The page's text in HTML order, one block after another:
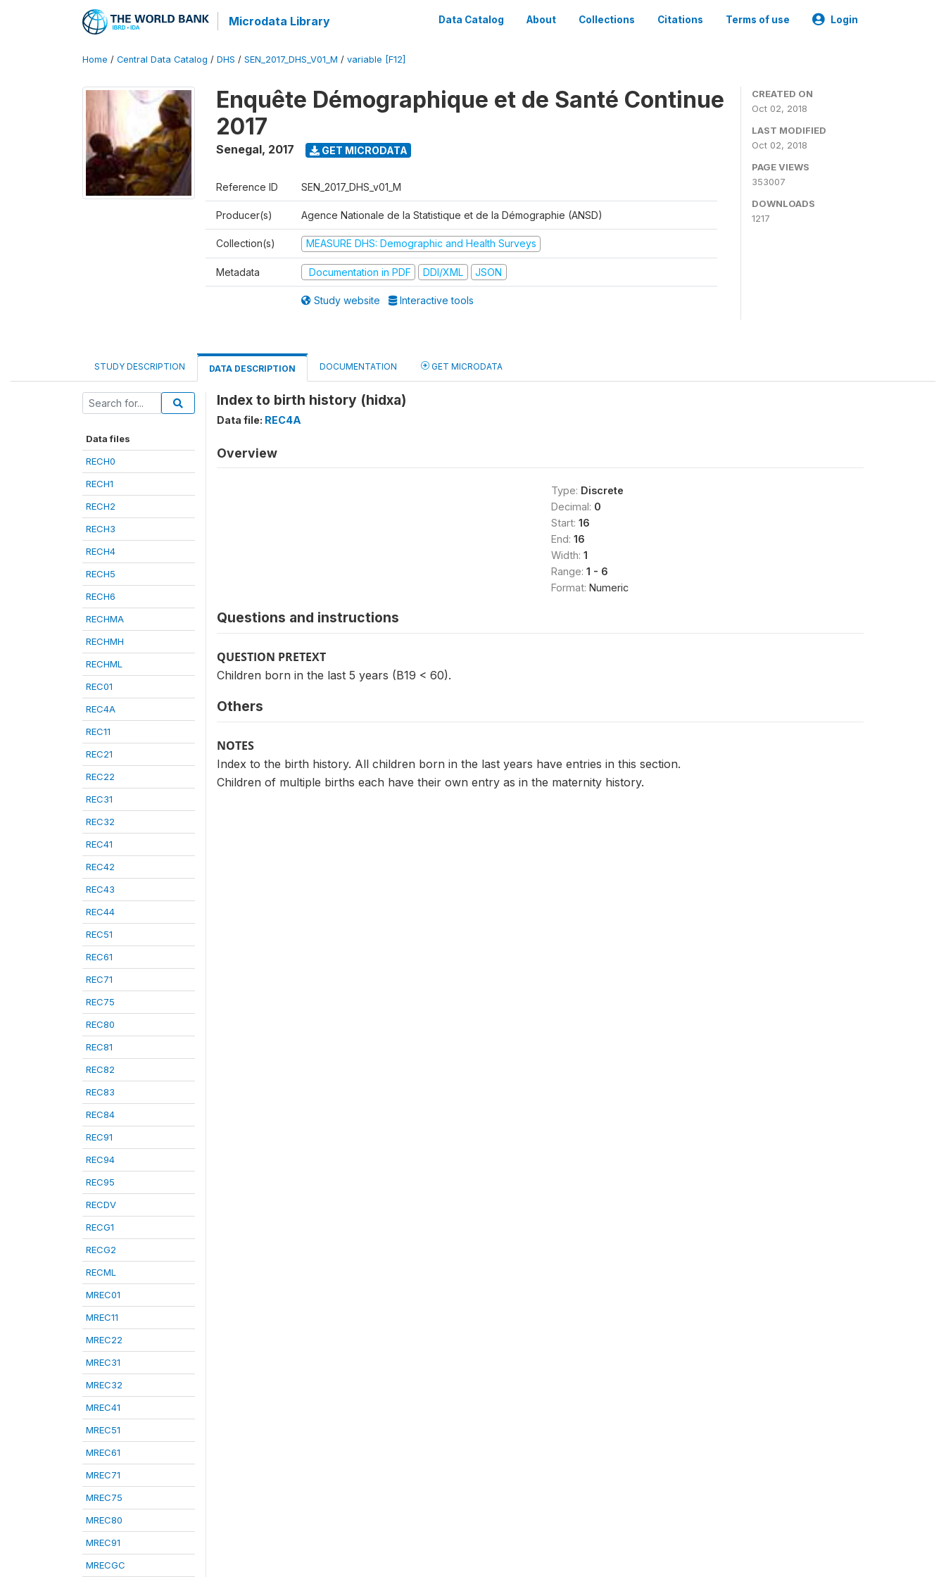
Microdata Library Data Catalog About Collections Citations Terms of use Login
Home / Central Data Catalog / DHS / SEN_2017_DHS_V01_M / variable [F12]
Enquête Démographique et de Santé Continue
2017
Senegal, 2017 GET MICRODATA
Reference ID SEN_2017_DHS_v01_M
Producer(s) Agence Nationale de la Statistique et de la Démographie (ANSD)
Collection(s) MEASURE DHS: Demographic and Health Surveys
Metadata Documentation in PDF DDI/XML JSON
Study website Interactive tools
CREATED ON
Oct 02, 2018
LAST MODIFIED
Oct 02, 2018
PAGE VIEWS
353007
DOWNLOADS
1217
STUDY DESCRIPTION DATA DESCRIPTION DOCUMENTATION GET MICRODATA
Data files
RECH0
RECH1
RECH2
RECH3
RECH4
RECH5
RECH6
RECHMA
RECHMH
RECHML
REC01
REC4A
REC11
REC21
REC22
REC31
REC32
REC41
REC42
REC43
REC44
REC51
REC61
REC71
REC75
REC80
REC81
REC82
REC83
REC84
REC91
REC94
REC95
RECDV
RECG1
RECG2
RECML
MREC01
MREC11
MREC22
MREC31
MREC32
MREC41
MREC51
MREC61
MREC71
MREC75
MREC80
MREC91
MRECGC
Index to birth history (hidxa)
Data file: REC4A
Overview
Type: Discrete
Decimal: 0
Start: 16
End: 16
Width: 1
Range: 1 - 6
Format: Numeric
Questions and instructions
QUESTION PRETEXT
Children born in the last 5 years (B19 < 60).
Others
NOTES
Index to the birth history. All children born in the last years have entries in this section.
Children of multiple births each have their own entry as in the maternity history.